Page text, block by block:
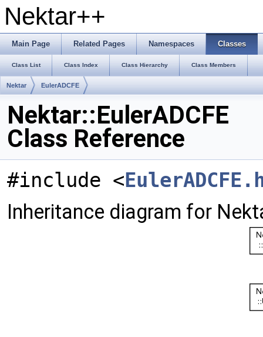
Nektar++
Main Page Related Pages Namespaces Classes
Class List Class Index Class Hierarchy Class Members
Nektar EulerADCFE
Nektar::EulerADCFE
Class Reference
#include <
Inheritance diagram for